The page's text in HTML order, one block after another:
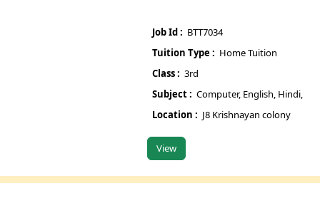
Job Id :BTT7034
Tuition Type :Home Tuition
Class :3rd
Subject :Computer, English, Hindi, Maths,
Location :J8 Krishnayan colony